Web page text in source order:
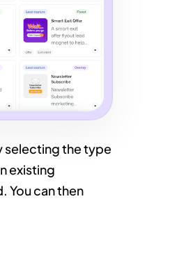
selecting the type
existing
You can then